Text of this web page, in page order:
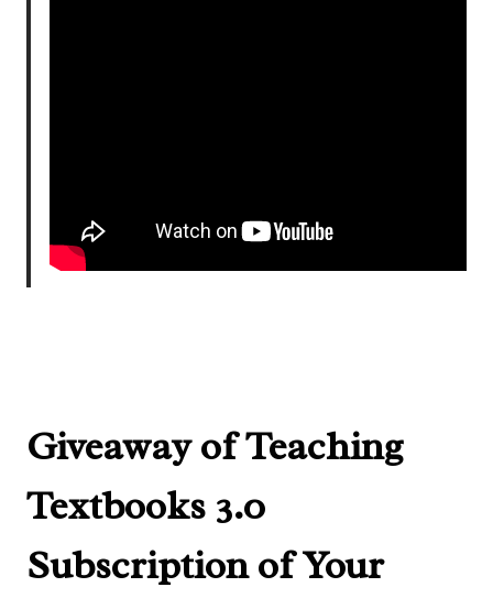
Giveaway of Teaching
Textbooks 3.0
Subscription of Your